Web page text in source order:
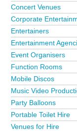
Concert Venues
Corporate
Entertainers
Entertainment
Event Organisers
Function Rooms
Mobile Discos
Music Video
Party Balloons
Portable Toilet Hire
Venues for Hire